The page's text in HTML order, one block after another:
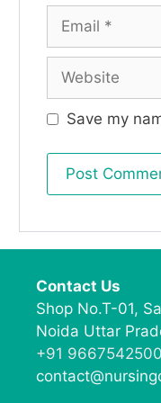
Save my
Contact Us
Shop No.T-01,
Noida Uttar
+91 9667542500